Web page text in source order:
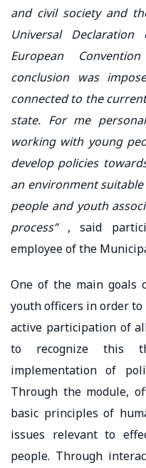
and civil society and
Universal
European
conclusion was
connected to the
state. For me
working with young
develop policies
an environment
people and youth
process”, said
employee of the
One of the main goals
youth officers in order
active participation of
to recognize this
implementation of
Through the module,
basic principles of
issues relevant to
people. Through